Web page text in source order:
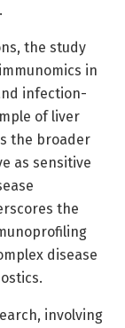
the study
in
infection-
of liver
the broader
as sensitive
the
disease
involving